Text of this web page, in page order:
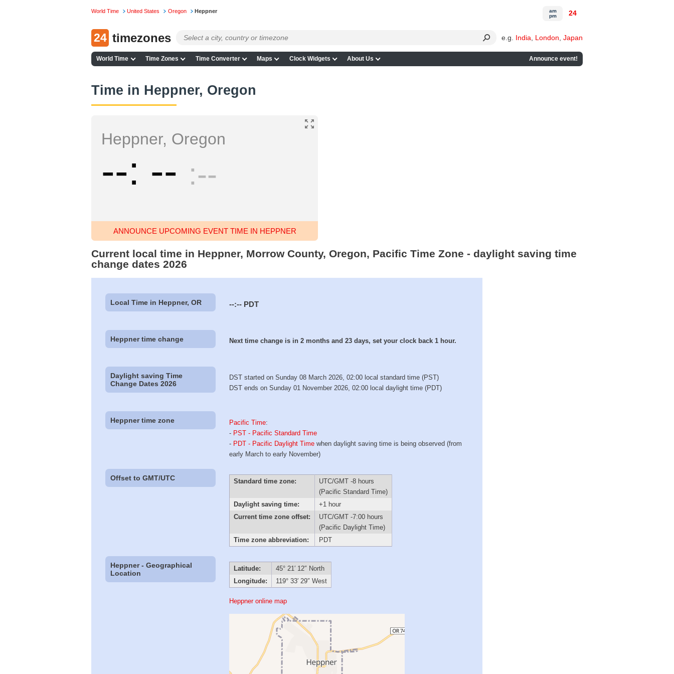
World Time United States Oregon Heppner
24 timezones e.g. India London Japan
World Time Time Zones Time Converter Maps Clock Widgets About Us Announce event!
am
pm
24
Time in Heppner, Oregon
Heppner, Oregon
-- -- --
ANNOUNCE UPCOMING EVENT TIME IN HEPPNER
Current local time in Heppner, Morrow County, Oregon, Pacific Time Zone - daylight saving time
change dates 2026
Local Time in Heppner, OR --:-- PDT
Heppner time change Next time change is in 2 months and 23 days, set your clock back 1 hour.
Daylight saving Time
Change Dates 2026
DST started on Sunday 08 March 2026, 02:00 local standard time (PST)
DST ends on Sunday 01 November 2026, 02:00 local daylight time (PDT)
Heppner time zone Pacific Time:
- PST - Pacific Standard Time
- PDT - Pacific Daylight Time when daylight saving time is being observed (from
early March to early November)
Offset to GMT/UTC Standard time zone:
UTC/GMT -8 hours
(Pacific Standard Time)
Daylight saving time:
+1 hour
Current time zone offset:
UTC/GMT -7:00 hours
(Pacific Daylight Time)
Time zone abbreviation:
PDT
Heppner - Geographical
Location
Latitude:
45° 21′ 12″ North
Longitude:
119° 33′ 29″ West
Heppner online map